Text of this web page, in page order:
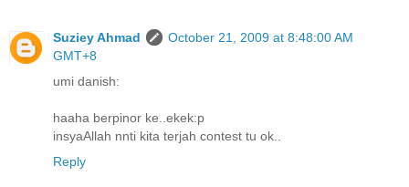
Suziey Ahmad
October 21, 2009 at 8:48:00 AM
GMT+8
umi danish:
haaha berpinor ke..ekek:p
insyaAllah nnti kita terjah contest tu ok..
Reply